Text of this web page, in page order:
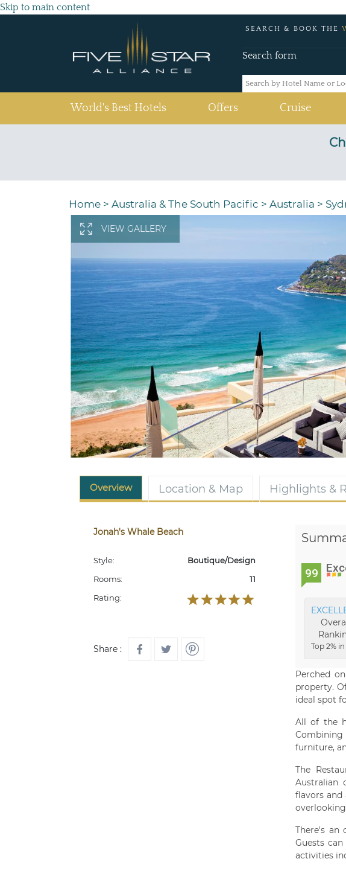
Skip to main content
SEARCH & BOOK THE
Search form
World's Best Hotels Offers Cruise
Home > Australia & The South Pacific > Australia >
VIEW GALLERY
Overview Location & Map Highlights &
Jonah's Whale Beach
Style:
Boutique/Design
Rooms:
11
Rating:
Share :
99
Top 2%
Perched
property.
ideal spot
All of the
furniture,
The
Australian
flavors and
There's an
Guests
activities